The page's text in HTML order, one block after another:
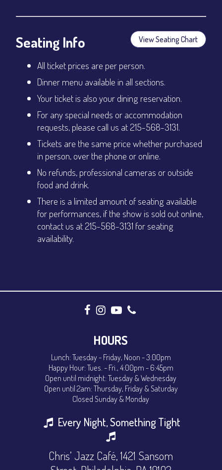
Seating Info View Seating Chart
All ticket prices are per person.
Dinner menu available in all sections.
Your ticket is also your dining reservation.
For any special needs or accommodation
requests, please call us at 215-568-3131.
Tickets are the same price whether purchased
in person, over the phone or online.
No refunds, professional cameras or outside
food and drink.
There is a limited amount of seating available
for performances, if the show is sold out online,
contact us at 215-568-3131 for seating
availability.
HOURS
Lunch: Tuesday - Friday, Noon - 3:00pm
Happy Hour: Tues. - Fri., 4:00pm - 6:45pm
Open until midnight: Tuesday & Wednesday
Open until 2am: Thursday, Friday & Saturday
Closed Sunday & Monday
Every Night, Something Tight
Chris’ Jazz Café, 1421 Sansom